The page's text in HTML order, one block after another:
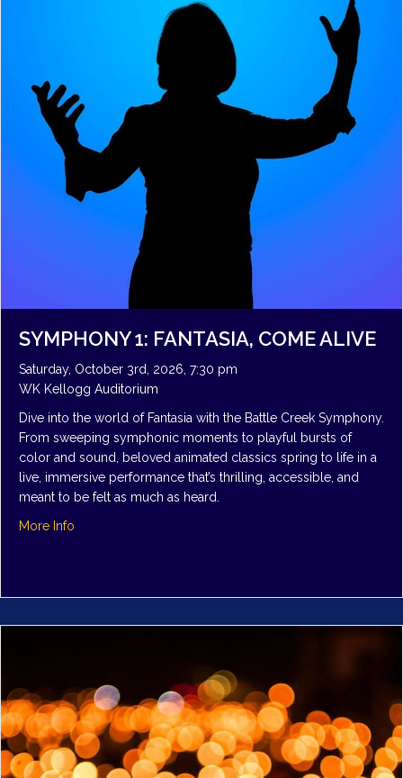
SYMPHONY 1: FANTASIA, COME ALIVE
Saturday, October 3rd, 2026, 7:30 pm
WK Kellogg Auditorium
Dive into the world of Fantasia with the Battle Creek Symphony.
From sweeping symphonic moments to playful bursts of
color and sound, beloved animated classics spring to life in a
live, immersive performance that’s thrilling, accessible, and
meant to be felt as much as heard.
More Info